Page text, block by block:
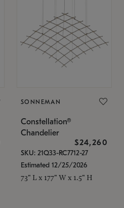
SONNEMAN
Constellation®
Chandelier
$24,260
SKU: 21Q33-RC7712-27
Estimated 12/25/2026
73" L x 177" W x 1.5" H